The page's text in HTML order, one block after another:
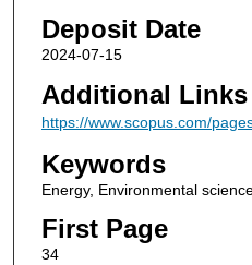
Deposit Date
2024-07-15
Additional Links
https://www.scopus.com/
Keywords
Energy, Environmental
First Page
34